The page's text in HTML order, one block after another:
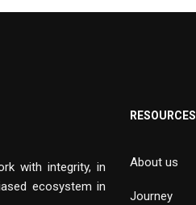
with integrity, in
ecosystem in
RESOURCES
About us
Journey